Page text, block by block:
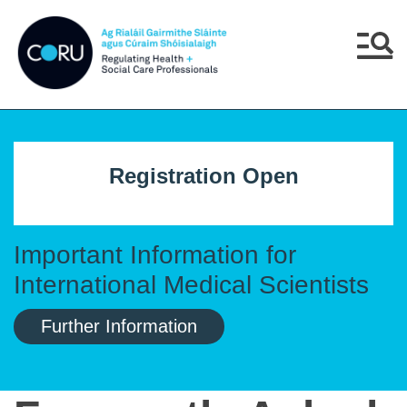
Important Information for
International Medical Scientists
Further Information
Registration Open